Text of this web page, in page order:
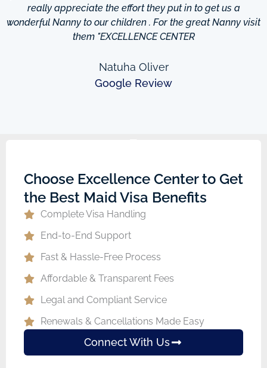
really appreciate the effort they put in to get us a
wonderful Nanny to our children . For the great Nanny visit
them "EXCELLENCE CENTER
Natuha Oliver
Google Review
Choose Excellence Center to Get
the Best Maid Visa Benefits
Complete Visa Handling
End-to-End Support
Fast & Hassle-Free Process
Affordable & Transparent Fees
Legal and Compliant Service
Renewals & Cancellations Made Easy
Connect With Us